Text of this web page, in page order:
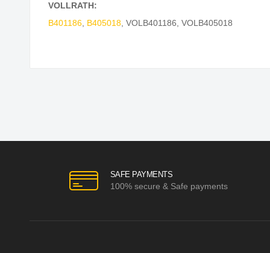
VOLLRATH:
B401186, B405018, VOLB401186 VOLB405018
SAFE PAYMENTS
100% secure & Safe payments